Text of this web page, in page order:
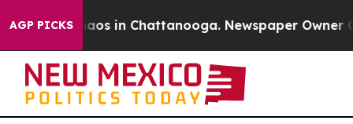
AGP PICKSChaos in Chattanooga. Newspaper Owner